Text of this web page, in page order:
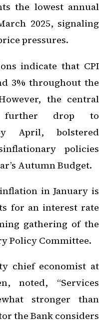
the lowest annual
2025, signaling
pressures.
indicate that CPI
3% throughout the
the central
further drop to
April, bolstered
policies
Autumn Budget.
in January is
for an interest rate
gathering of the
Policy Committee.
chief economist at
noted, “Services
stronger than
the Bank considers